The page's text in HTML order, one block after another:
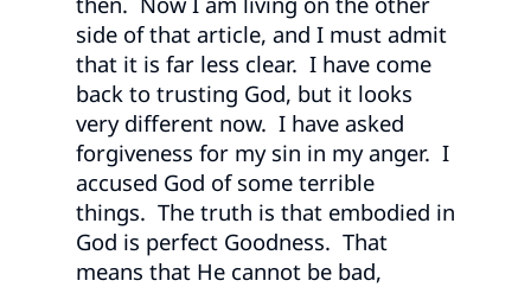
side of that article, and I must admit
that it is far less clear. I have come
back to trusting God, but it looks
very different now. I have asked
forgiveness for my sin in my anger. I
accused God of some terrible
things. The truth is that embodied in
God is perfect Goodness. That
means that He cannot be bad,